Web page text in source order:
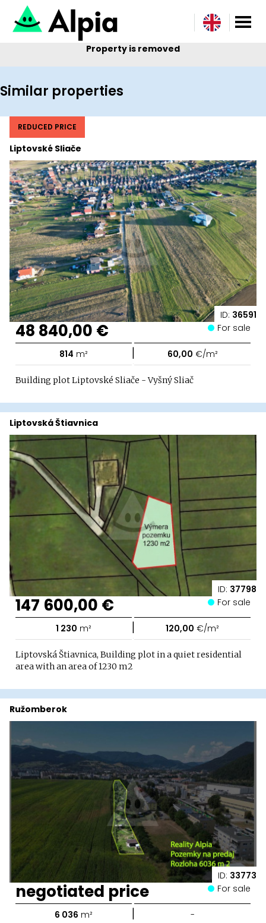
Property is removed
Similar properties
ID: 36591
Liptovské Sliače
REDUCED PRICE
48 840,00 € For sale
814 m² | 60,00 €/m²
Building plot Liptovské Sliače - Vyšný Sliač
ID: 37798
Liptovská Štiavnica
147 600,00 € For sale
1 230 m² | 120,00 €/m²
Liptovská Štiavnica, Building plot in a quiet residential
area with an area of ​​1230 m2
ID: 33773
Ružomberok
negotiated price For sale
6 036 m² | -